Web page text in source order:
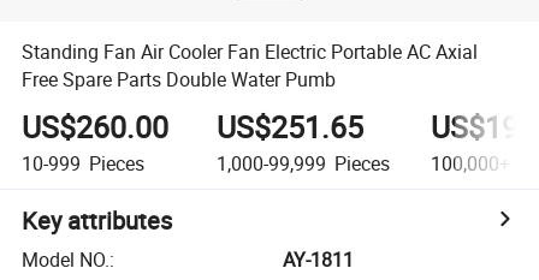
Standing Fan Air Cooler Fan Electric Portable AC Axial
Free Spare Parts Double Water Pumb
US$260.00
10-999 Pieces
US$251.65
1,000-99,999 Pieces 100,000+
Key attributes
Model NO.:
AY-1811